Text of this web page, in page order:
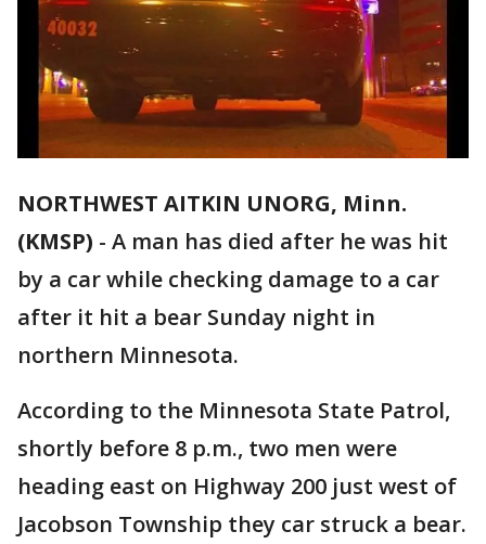
NORTHWEST AITKIN UNORG, Minn.
(KMSP) - A man has died after he was hit
by a car while checking damage to a car
after it hit a bear Sunday night in
northern Minnesota.
According to the Minnesota State Patrol,
shortly before 8 p.m., two men were
heading east on Highway 200 just west of
Jacobson Township they car struck a bear.